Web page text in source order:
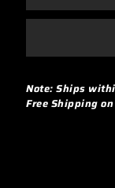
Note: Ships
Free Shipping